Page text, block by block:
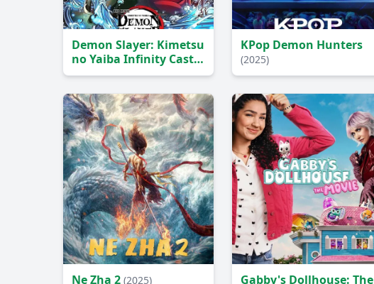
Demon Slayer: Kimetsu
no Yaiba Infinity Castle
(2025)
KPop Demon Hunters
(2025)
Ne Zha 2 (2025)
Gabby's Dollhouse: The